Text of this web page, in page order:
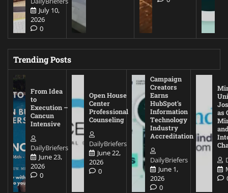
July 10,
2026
0
Trending Posts
From Idea
to
Execution –
Cancun
Intensive
DailyBriefers
June 23,
2026
0
Open House
Center
Professional
Counseling
DailyBriefers
June 22,
2026
0
Campaign
Creators
Earns
HubSpot’s
Information
Technology
Industry
Accreditation
DailyBriefers
June 1,
2026
0
as